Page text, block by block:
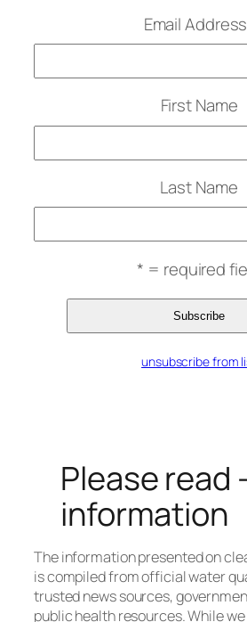
Email Address
First Name
Last Name
* = required
unsubscribe from
Please read
information
The information presented on
is compiled from official water
trusted news sources,
public health resources. While